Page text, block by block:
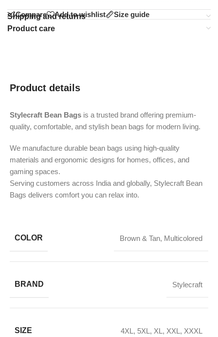
Compare Add to wishlist Size guide
Shipping and returns
Product care
Product details
Stylecraft Bean Bags is a trusted brand offering premium-
quality, comfortable, and stylish bean bags for modern living.
We manufacture durable bean bags using high-quality
materials and ergonomic designs for homes, offices, and
gaming spaces.
Serving customers across India and globally, Stylecraft Bean
Bags delivers comfort you can relax into.
COLOR Brown & Tan, Multicolored
BRAND Stylecraft
SIZE 4XL , 5XL , XL , XXL , XXXL